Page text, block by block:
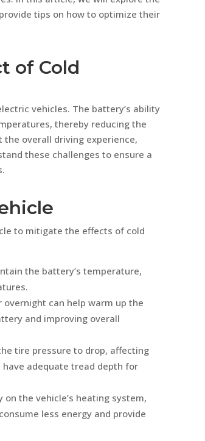
tips on how to optimize their
of Cold
vehicles. The battery’s ability
thereby reducing the
the overall driving experience,
these challenges to ensure a
to mitigate the effects of cold
the battery’s temperature,
overnight can help warm up the
and improving overall
tire pressure to drop, affecting
adequate tread depth for
the vehicle’s heating system,
less energy and provide